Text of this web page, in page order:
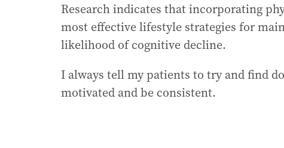
Research indicates that incorporating
most effective lifestyle strategies for
likelihood of cognitive decline.
I always tell my patients to try and find
motivated and be consistent.